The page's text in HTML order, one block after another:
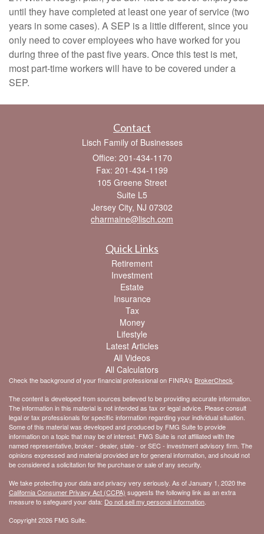
until they have completed at least one year of service (two
years in some cases). A SEP is a little different, since you
only need to cover employees who have worked for you
during three of the past five years. Once this test is met,
most part-time workers will have to be covered under a
SEP.
Contact
Lisch Family of Businesses
Office: 201-434-1170
Fax: 201-434-1199
105 Greene Street
Suite L5
Jersey City, NJ 07302
charmaine@lisch.com
Quick Links
Retirement
Investment
Estate
Insurance
Tax
Money
Lifestyle
Latest Articles
All Videos
All Calculators
Check the background of your financial professional on FINRA's BrokerCheck
The content is developed from sources believed to be providing accurate information.
The information in this material is not intended as tax or legal advice. Please consult
legal or tax professionals for specific information regarding your individual situation.
Some of this material was developed and produced by FMG Suite to provide
information on a topic that may be of interest. FMG Suite is not affiliated with the
named representative, broker - dealer, state - or SEC - investment advisory firm. The
opinions expressed and material provided are for general information, and should not
be considered a solicitation for the purchase or sale of any security.
We take protecting your data and privacy very seriously. As of January 1, 2020 the
California Consumer Privacy Act (CCPA) suggests the following link as an extra
measure to safeguard your data: Do not sell my personal information
Copyright 2026 FMG Suite.